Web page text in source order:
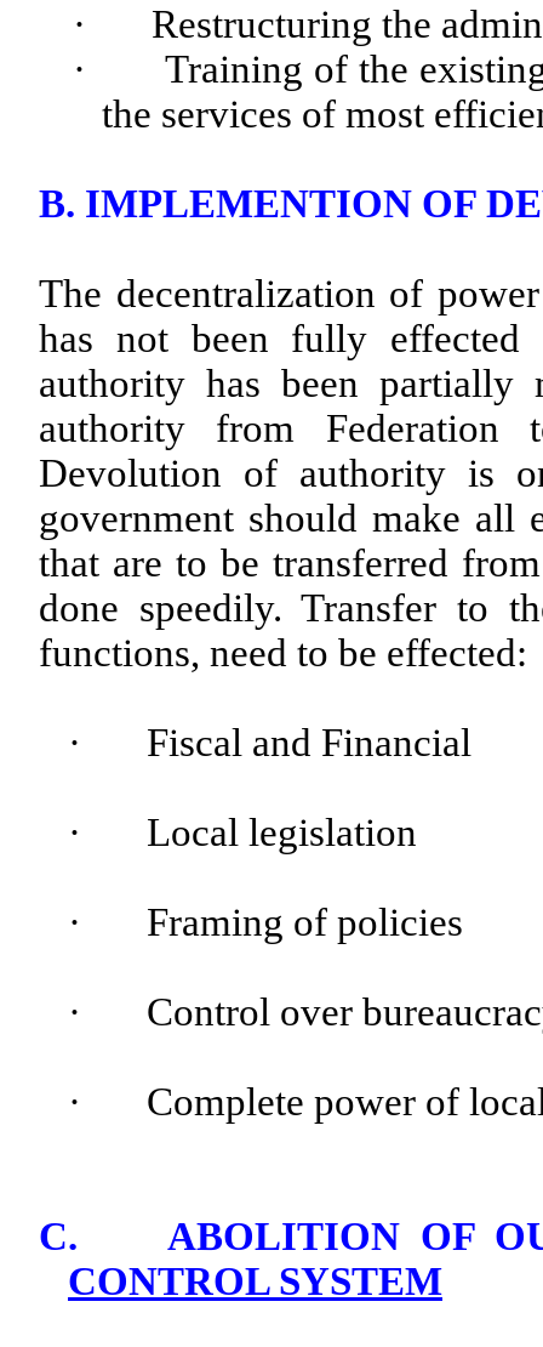
·
Restructuring the
·
Training of the
the services of most
B. IMPLEMENTION OF
The decentralization of
has not been fully
authority has been
authority from
Devolution of authority is
government should make all
that are to be transferred
done speedily. Transfer to
functions, need to be effected:
· Fiscal and Financial
· Local legislation
· Framing of policies
· Control over
· Complete power of
C.
ABOLITION OF
CONTROL SYSTEM